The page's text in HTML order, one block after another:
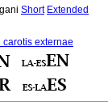
Short Extended
externae